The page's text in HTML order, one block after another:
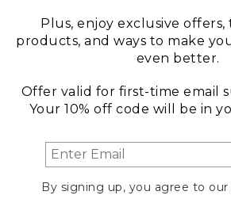
Plus, enjoy exclusive
products, and ways to make
even better.
Offer valid for first-time email
Your 10% off code will be in
By signing up, you agree to our